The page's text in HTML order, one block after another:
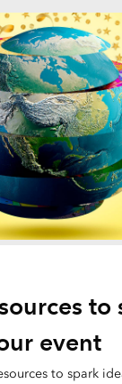
to
event
to spark